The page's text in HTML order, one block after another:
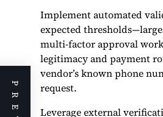
Implement automated
expected
multi-factor approval
legitimacy and payment
vendor’s known phone
request.
Leverage external